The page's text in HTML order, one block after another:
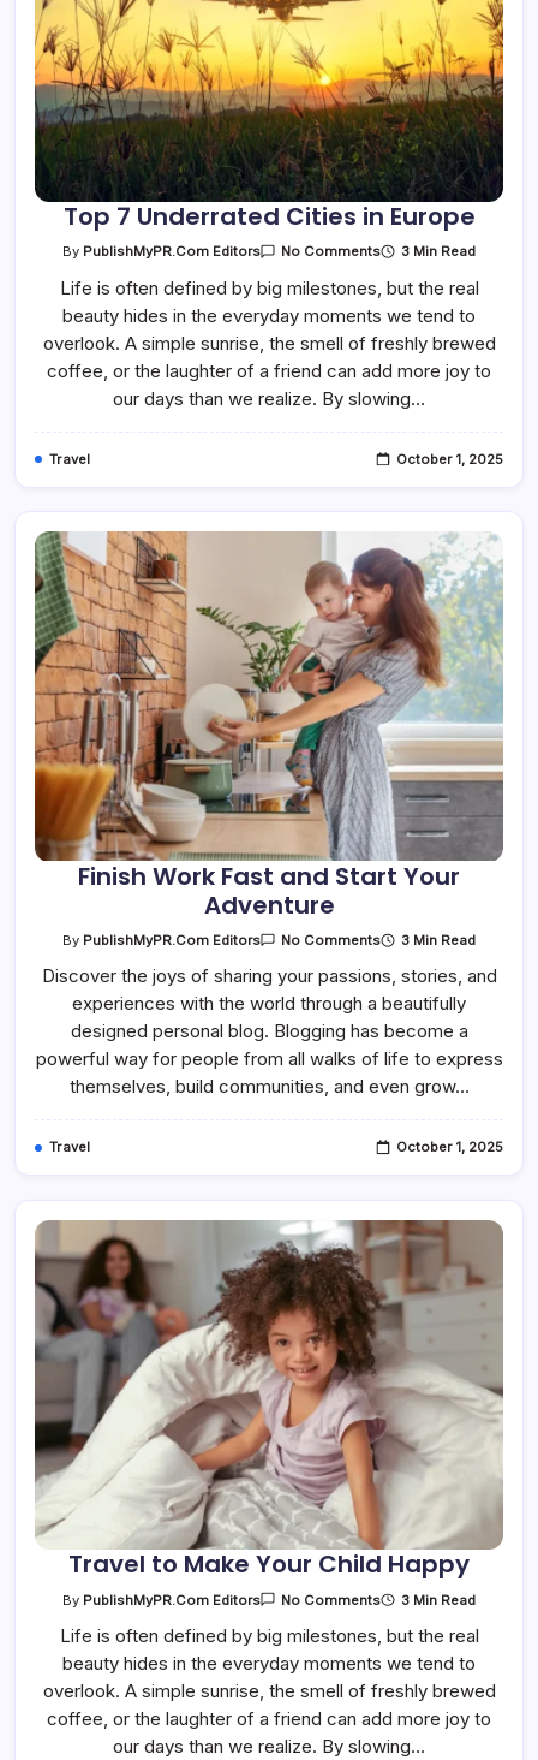
Top 7 Underrated Cities in Europe
By PublishMyPR.com Editors No CommentsOn
Underrated
Cities
Europe
3 Min Read
Life is often defined by big milestones, but the real
beauty hides in the everyday moments we tend to
overlook. A simple sunrise, the smell of freshly brewed
coffee, or the laughter of a friend can add more joy to
our days than we realize. By slowing…
Travel October 1, 2025
Finish Work Fast and Start Your
Adventure
By PublishMyPR.com Editors No CommentsOn
Work
Fast
And
Your
3 Min Read
Discover the joys of sharing your passions, stories, and
experiences with the world through a beautifully
designed personal blog. Blogging has become a
powerful way for people from all walks of life to express
themselves, build communities, and even grow…
Travel October 1, 2025
Travel to Make Your Child Happy
By PublishMyPR.com Editors No CommentsOn
To
Make
Your
Happy
3 Min Read
Life is often defined by big milestones, but the real
beauty hides in the everyday moments we tend to
overlook. A simple sunrise, the smell of freshly brewed
coffee, or the laughter of a friend can add more joy to
our days than we realize. By slowing…